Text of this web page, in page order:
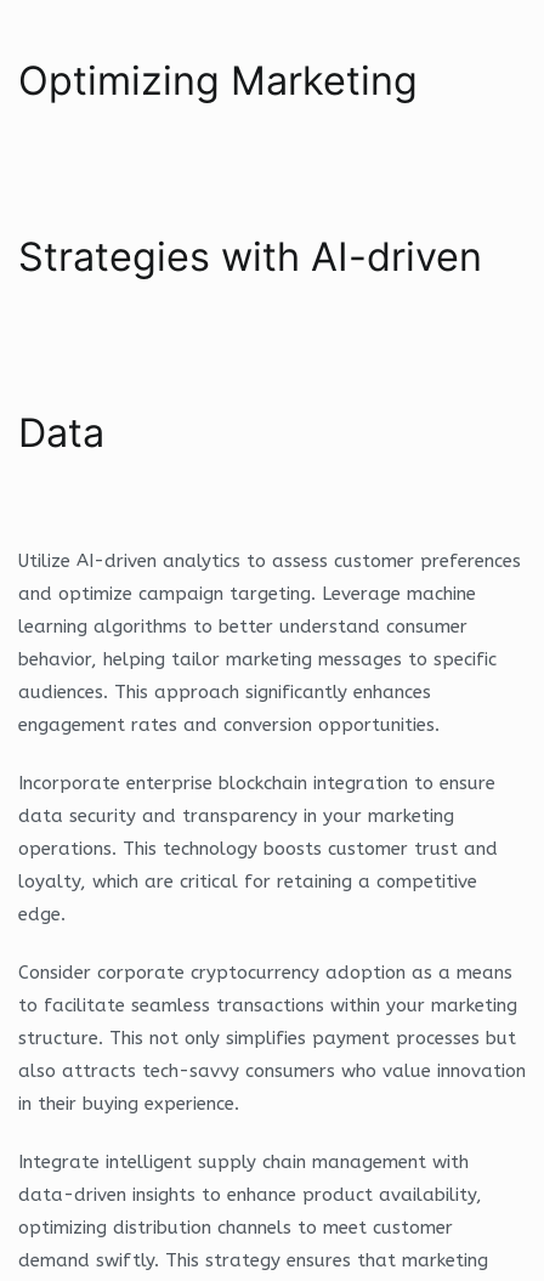
Optimizing Marketing
Strategies with AI-driven
Data
Utilize AI-driven analytics to assess customer preferences
and optimize campaign targeting. Leverage machine
learning algorithms to better understand consumer
behavior, helping tailor marketing messages to specific
audiences. This approach significantly enhances
engagement rates and conversion opportunities.
Incorporate enterprise blockchain integration to ensure
data security and transparency in your marketing
operations. This technology boosts customer trust and
loyalty, which are critical for retaining a competitive
edge.
Consider corporate cryptocurrency adoption as a means
to facilitate seamless transactions within your marketing
structure. This not only simplifies payment processes but
also attracts tech-savvy consumers who value innovation
in their buying experience.
Integrate intelligent supply chain management with
data-driven insights to enhance product availability,
optimizing distribution channels to meet customer
demand swiftly. This strategy ensures that marketing